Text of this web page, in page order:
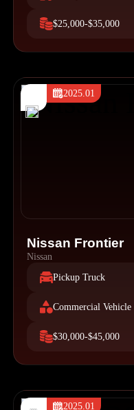
$25,000-$35,000
2025.01
Nissan Frontier
Nissan
Pickup Truck
Commercial Vehicle
$30,000-$45,000
2025.01